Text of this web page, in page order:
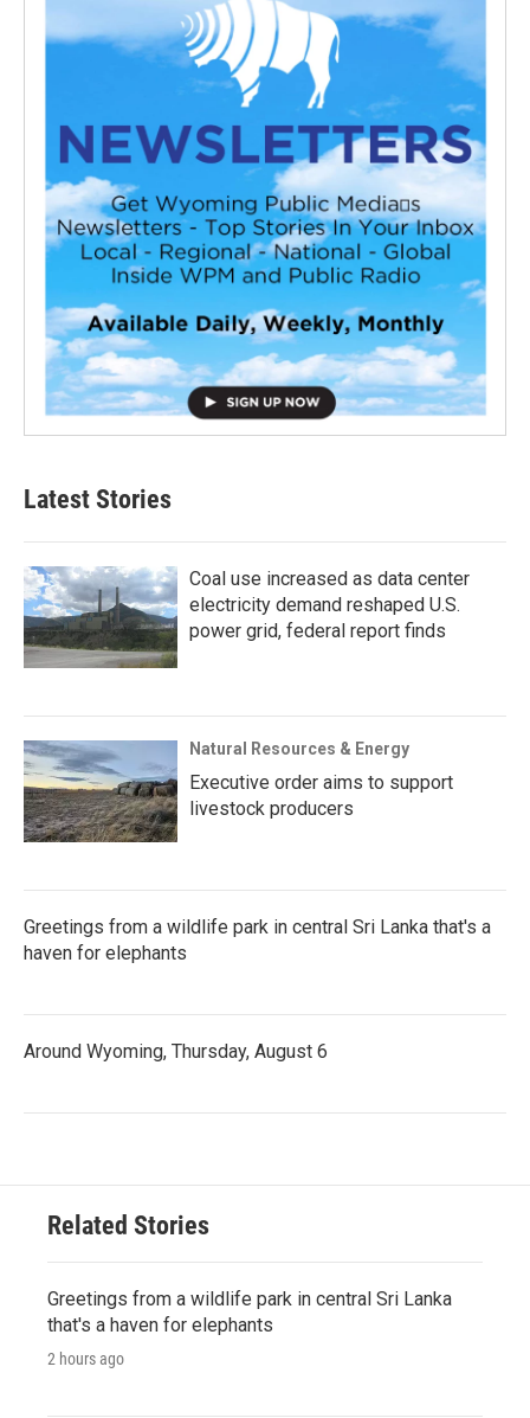
Latest Stories
Coal use increased as data center
electricity demand reshaped U.S.
power grid, federal report finds
Natural Resources & Energy
Executive order aims to support
livestock producers
Greetings from a wildlife park in central Sri Lanka that's a
haven for elephants
Around Wyoming, Thursday, August 6
Related Stories
Greetings from a wildlife park in central Sri Lanka
that's a haven for elephants
2 hours ago